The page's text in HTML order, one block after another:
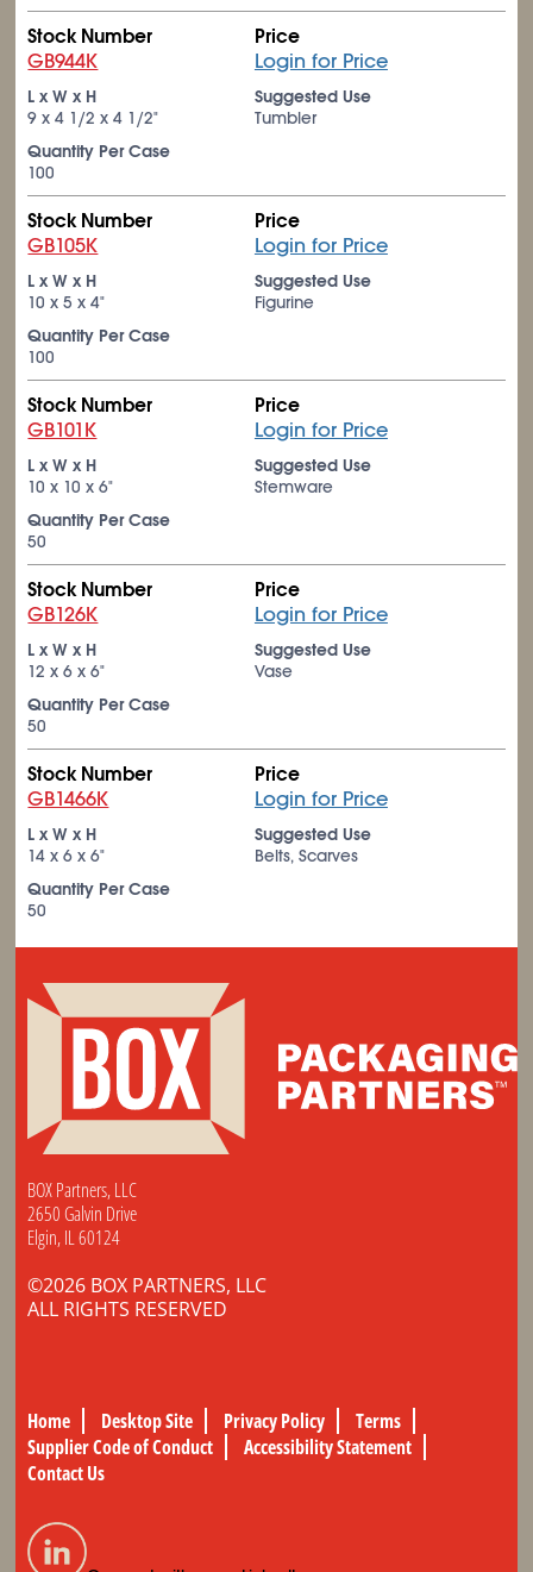
Stock Number
GB944K
Price
Login for Price
L x W x H
9 x 4 1/2 x 4 1/2"
Suggested Use
Tumbler
Quantity Per Case
100
Stock Number
GB105K
Price
Login for Price
L x W x H
10 x 5 x 4"
Suggested Use
Figurine
Quantity Per Case
100
Stock Number
GB101K
Price
Login for Price
L x W x H
10 x 10 x 6"
Suggested Use
Stemware
Quantity Per Case
50
Stock Number
GB126K
Price
Login for Price
L x W x H
12 x 6 x 6"
Suggested Use
Vase
Quantity Per Case
50
Stock Number
GB1466K
Price
Login for Price
L x W x H
14 x 6 x 6"
Suggested Use
Belts, Scarves
Quantity Per Case
50
BOX Partners, LLC
2650 Galvin Drive
Elgin, IL 60124
©2026 BOX PARTNERS, LLC
ALL RIGHTS RESERVED
Home Desktop Site Privacy Policy
Terms
Supplier Code of Conduct
Accessibility Statement
Contact Us